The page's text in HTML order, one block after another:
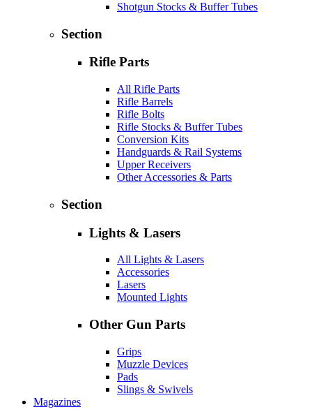
Shotgun Stocks & Buffer Tubes
Section
Rifle Parts
All Rifle Parts
Rifle Barrels
Rifle Bolts
Rifle Stocks & Buffer Tubes
Conversion Kits
Handguards & Rail Systems
Upper Receivers
Other Accessories & Parts
Section
Lights & Lasers
All Lights & Lasers
Accessories
Lasers
Mounted Lights
Other Gun Parts
Grips
Muzzle Devices
Pads
Slings & Swivels
Magazines